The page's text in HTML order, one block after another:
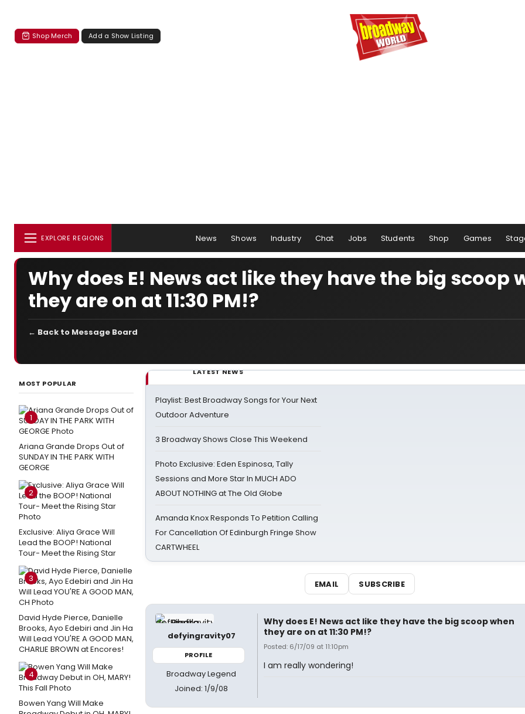
Shop Merch Add a Show Listing
EXPLORE REGIONS News Shows Industry Chat Jobs Students Shop Games
Why does E! News act like they have the big scoop
they are on at 11:30 PM!?
← Back to Message Board
MOST POPULAR
1
Ariana Grande Drops Out of
SUNDAY IN THE PARK WITH
GEORGE
2
Exclusive: Aliya Grace Will
Lead the BOOP! National
Tour- Meet the Rising Star
3
David Hyde Pierce, Danielle
Brooks, Ayo Edebiri and Jin Ha
Will Lead YOU'RE A GOOD MAN,
CHARLIE BROWN at Encores!
4
Bowen Yang Will Make
LATEST NEWS
Playlist: Best Broadway Songs for Your Next
Outdoor Adventure
3 Broadway Shows Close This Weekend
Photo Exclusive: Eden Espinosa, Tally
Sessions and More Star In MUCH ADO
ABOUT NOTHING at The Old Globe
Amanda Knox Responds To Petition Calling
For Cancellation Of Edinburgh Fringe Show
CARTWHEEL
EMAIL SUBSCRIBE
defyingravity07
PROFILE
Broadway Legend
Joined: 1/9/08
Why does E! News act like they have the big scoop when
they are on at 11:30 PM!?
Posted: 6/17/09 at 11:10pm
I am really wondering!